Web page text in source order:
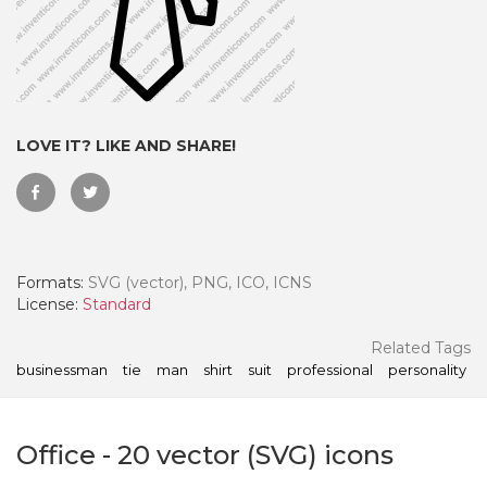
LOVE IT? LIKE AND SHARE!
Formats: SVG (vector), PNG, ICO, ICNS
License: Standard
Related Tags
businessman tie man shirt suit professional personality
Office - 20 vector (SVG) icons